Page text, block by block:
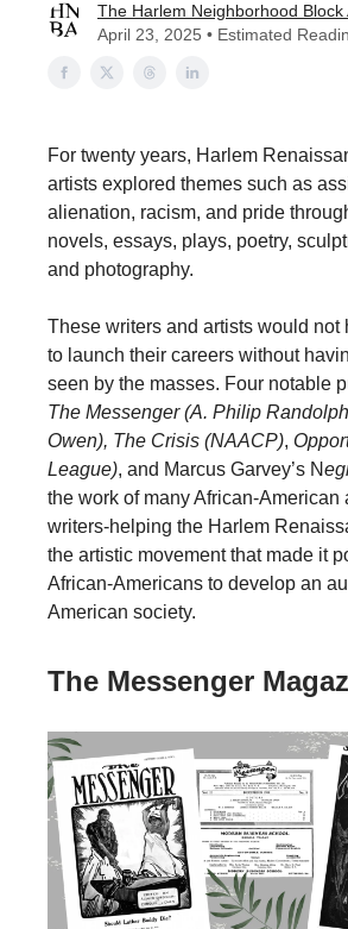
The Harlem Neighborhood Block
April 23, 2025 • Estimated
For twenty years, Harlem
artists explored themes such as
alienation, racism, and pride
novels, essays, plays, poetry,
and photography.
These writers and artists would not
to launch their careers without
seen by the masses. Four notable
The Messenger (A. Philip
Owen), The Crisis (NAACP),
League), and Marcus Garvey’s N
the work of many African-American
writers-helping the Harlem
the artistic movement that made it
African-Americans to develop an
American society.
The Messenger